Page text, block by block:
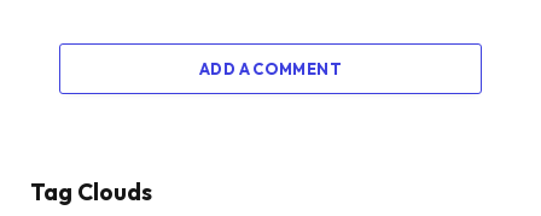
ADD A COMMENT
Tag Clouds